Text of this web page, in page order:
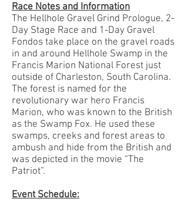
Race Notes and Information
The Hellhole Gravel Grind Prologue, 2-
Day Stage Race and 1-Day Gravel
Fondos take place on the gravel roads
in and around Hellhole Swamp in the
Francis Marion National Forest just
outside of Charleston, South Carolina.
The forest is named for the
revolutionary war hero Francis
Marion, who was known to the British
as the Swamp Fox. He used these
swamps, creeks and forest areas to
ambush and hide from the British and
was depicted in the movie “The
Patriot”.
Event Schedule: